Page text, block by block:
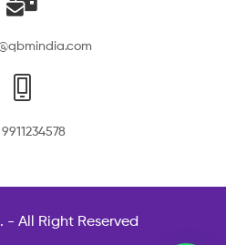
- All Right Reserved